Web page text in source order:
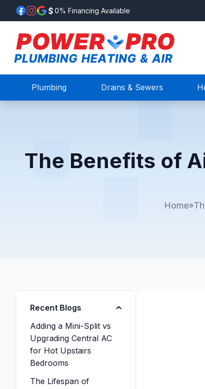
0% Financing Available
Plumbing Drains & Sewers
The Benefits of
Home»
Recent Blogs
Adding a Mini-Split vs
Upgrading Central AC
for Hot Upstairs
Bedrooms
The Lifespan of